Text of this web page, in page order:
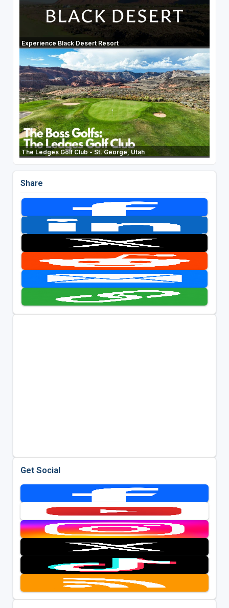
Experience Black Desert Resort
The Ledges Golf Club - St. George, Utah
Share
Get Social